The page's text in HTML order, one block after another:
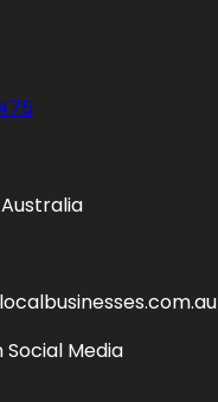
Social Media